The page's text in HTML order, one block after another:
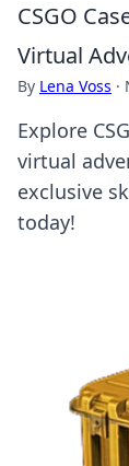
CSGO
Virtual
By Lena Voss ·
Explore
virtual
exclusive
today!